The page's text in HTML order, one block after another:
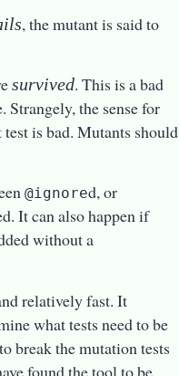
, the mutant is said to
survived. This is a bad
Strangely, the sense for
is bad. Mutants should
@ignored, or
It can also happen if
without a
relatively fast. It
what tests need to be
break the mutation tests
found the tool to be